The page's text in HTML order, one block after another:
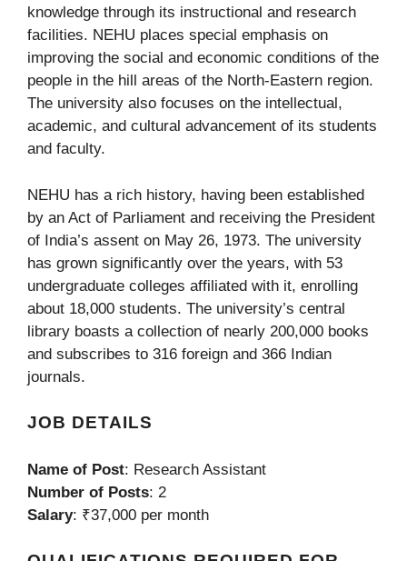
knowledge through its instructional and research
facilities. NEHU places special emphasis on
improving the social and economic conditions of the
people in the hill areas of the North-Eastern region.
The university also focuses on the intellectual,
academic, and cultural advancement of its students
and faculty.
NEHU has a rich history, having been established
by an Act of Parliament and receiving the President
of India’s assent on May 26, 1973. The university
has grown significantly over the years, with 53
undergraduate colleges affiliated with it, enrolling
about 18,000 students. The university’s central
library boasts a collection of nearly 200,000 books
and subscribes to 316 foreign and 366 Indian
journals.
JOB DETAILS
Name of Post: Research Assistant
Number of Posts: 2
Salary: ₹37,000 per month